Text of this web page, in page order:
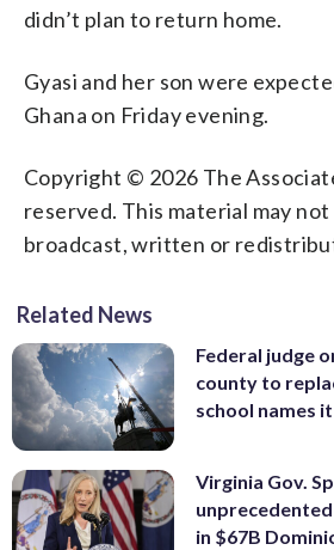
didn’t plan to return home.
Gyasi and her son were
Ghana on Friday evening.
Copyright © 2026 The
reserved. This material may
broadcast, written or
Related News
Federal judge
county to
school names
Virginia Gov.
in $67B